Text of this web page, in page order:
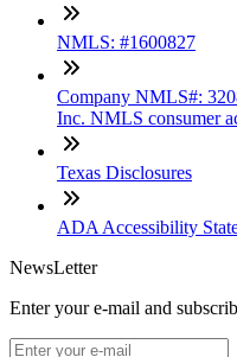
NMLS: #1600827
Company NMLS#:
Inc. NMLS consumer
Texas Disclosures
ADA Accessibility
NewsLetter
Enter your e-mail and